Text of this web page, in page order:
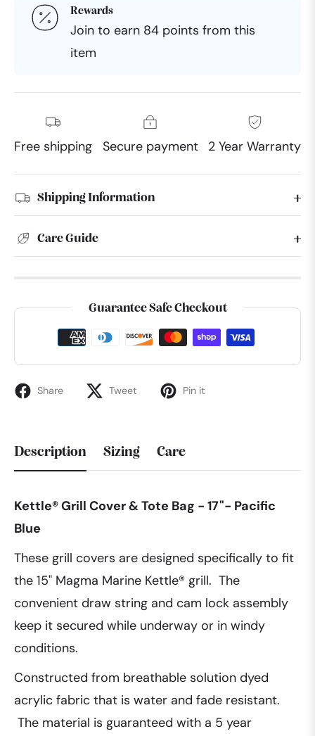
Rewards
Join to earn 84 points from this
item
Free shipping Secure payment 2 Year Warranty
Shipping Information
Care Guide
Guarantee Safe Checkout
Share Tweet Pin it
Description Sizing Care
Kettle® Grill Cover & Tote Bag - 17"- Pacific
Blue
These grill covers are designed specifically to fit
the 15" Magma Marine Kettle® grill. The
convenient draw string and cam lock assembly
keep it secured while underway or in windy
conditions.
Constructed from breathable solution dyed
acrylic fabric that is water and fade resistant.
The material is guaranteed with a 5 year